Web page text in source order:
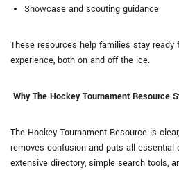
Showcase and scouting guidance
These resources help families stay ready
experience, both on and off the ice.
Why The Hockey Tournament Resource
The Hockey Tournament Resource is
removes confusion and puts all essential
extensive directory, simple search tools,